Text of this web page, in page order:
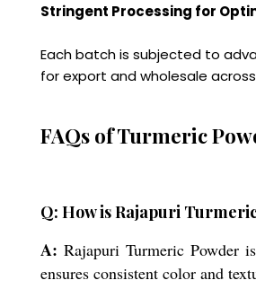
Stringent Processing for
Each batch is subjected to
for export and wholesale
FAQs of Turmeric
Q: How is Rajapuri
A: Rajapuri Turmeric Powder
ensures consistent color and